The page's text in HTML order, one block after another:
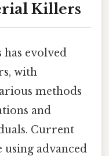
Killers
evolved
with
methods
and
Current
advanced